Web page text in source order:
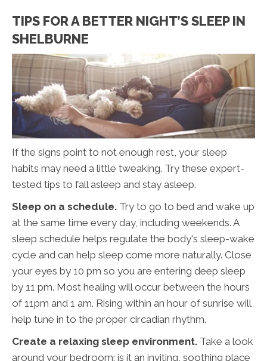
TIPS FOR A BETTER NIGHT’S SLEEP IN
SHELBURNE
If the signs point to not enough rest, your sleep
habits may need a little tweaking. Try these expert-
tested tips to fall asleep and stay asleep.
Sleep on a schedule. Try to go to bed and wake up
at the same time every day, including weekends. A
sleep schedule helps regulate the body's sleep-wake
cycle and can help sleep come more naturally. Close
your eyes by 10 pm so you are entering deep sleep
by 11 pm. Most healing will occur between the hours
of 11pm and 1 am. Rising within an hour of sunrise will
help tune in to the proper circadian rhythm.
Create a relaxing sleep environment. Take a look
around your bedroom: is it an inviting, soothing place